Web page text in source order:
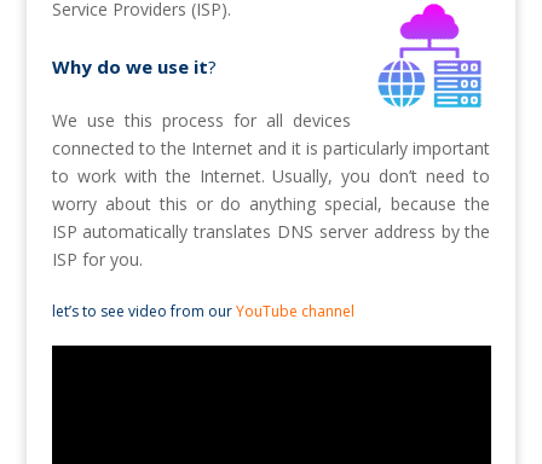
Service Providers (ISP).
Why do we use it?
We use this process for all devices
connected to the Internet and it is particularly important
to work with the Internet. Usually, you don’t need to
worry about this or do anything special, because the
ISP automatically translates DNS server address by the
ISP for you.
let’s to see video from ourYouTube channel